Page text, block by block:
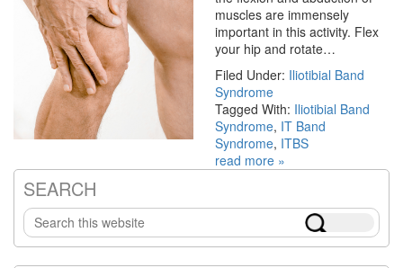
muscles are immensely
important in this activity. Flex
your hip and rotate…
Filed Under: Iliotibial Band
Syndrome
Tagged With: Iliotibial Band
Syndrome, IT Band
Syndrome, ITBS
read more »
Primary
Sidebar
SEARCH
Search
this
website